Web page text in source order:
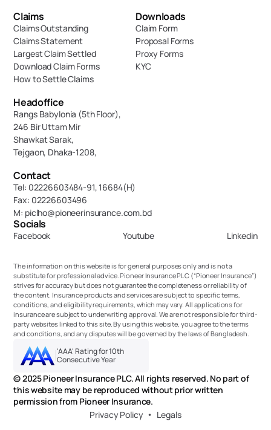
Claims
Claims Outstanding
Claims Statement
Largest Claim Settled
Download Claim Forms
How to Settle Claims
Downloads
Claim Form
Proposal Forms
Proxy Forms
KYC
Headoffice
Rangs Babylonia (5th Floor),
246 Bir Uttam Mir
Shawkat Sarak,
Tejgaon, Dhaka-1208,
Contact
Tel: 02226603484-91, 16684(H)
Fax: 02226603496
M: piclho@pioneerinsurance.com.bd
Socials
Facebook Youtube Linkedin
The information on this website is for general purposes only and is not a
substitute for professional advice. Pioneer Insurance PLC (“Pioneer Insurance”)
strives for accuracy but does not guarantee the completeness or reliability of
the content. Insurance products and services are subject to specific terms,
conditions, and eligibility requirements, which may vary. All applications for
insurance are subject to underwriting approval. We are not responsible for third-
party websites linked to this site. By using this website, you agree to the terms
and conditions, and any disputes will be governed by the laws of Bangladesh.
'AAA' Rating for 10th
Consecutive Year
© 2025 Pioneer Insurance PLC. All rights reserved. No part of
this website may be reproduced without prior written
permission from Pioneer Insurance.
Privacy Policy
Legals